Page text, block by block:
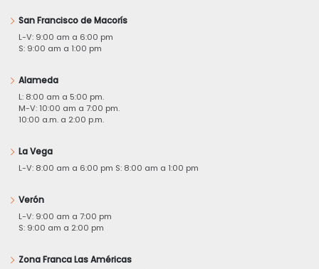
San Francisco de Macorís
L-V: 9:00 am a 6:00 pm
S: 9:00 am a 1:00 pm
Alameda
L: 8:00 am a 5:00 pm.
M-V: 10:00 am a 7:00 pm.
10:00 a.m. a 2:00 p.m.
La Vega
L-V: 8:00 am a 6:00 pm S: 8:00 am a 1:00 pm
Verón
L-V: 9:00 am a 7:00 pm
S: 9:00 am a 2:00 pm
Zona Franca Las Américas